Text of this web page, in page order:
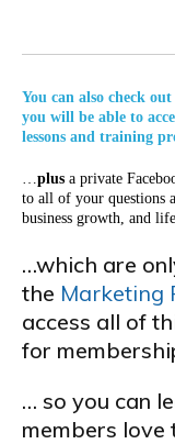
You can also check
you will be able to
lessons and training
…plus a private
to all of your questions
business growth, and
…which are
the Marketing
access all of
for
… so you can
members love